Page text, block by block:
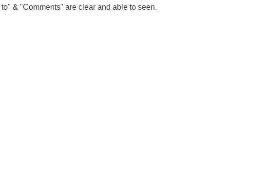
& "Comments" are clear and able to seen.